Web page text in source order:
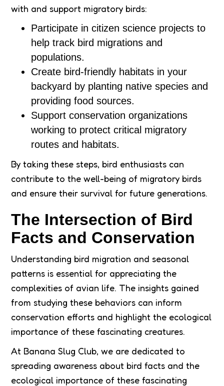
with and support migratory birds:
Participate in citizen science projects to
help track bird migrations and
populations.
Create bird-friendly habitats in your
backyard by planting native species and
providing food sources.
Support conservation organizations
working to protect critical migratory
routes and habitats.
By taking these steps, bird enthusiasts can
contribute to the well-being of migratory birds
and ensure their survival for future generations.
The Intersection of Bird
Facts and Conservation
Understanding bird migration and seasonal
patterns is essential for appreciating the
complexities of avian life. The insights gained
from studying these behaviors can inform
conservation efforts and highlight the ecological
importance of these fascinating creatures.
At Banana Slug Club, we are dedicated to
spreading awareness about bird facts and the
ecological importance of these fascinating